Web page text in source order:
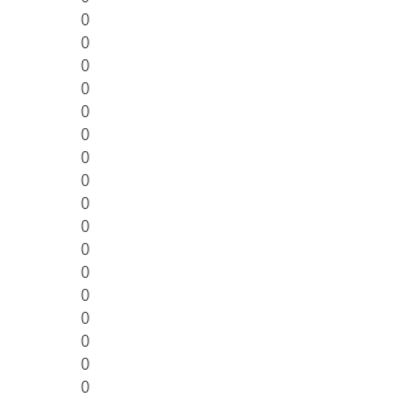
0
0
0
0
0
0
0
0
0
0
0
0
0
0
0
0
0